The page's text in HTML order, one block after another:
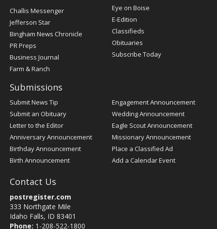
Post
Register
Challis Messenger
Jefferson Star
Bingham News Chronicle
PR Preps
Business Journal
Farm & Ranch
Eye on Boise
E-Edition
Classifieds
Obituaries
Subscribe Today
Submissions
Submit News Tip
Submit an Obituary
Letter to the Editor
Anniversary Announcement
Birthday Announcement
Birth Announcement
Engagement Announcement
Wedding Announcement
Eagle Scout Announcement
Missionary Announcement
Place a Classified Ad
Add a Calendar Event
Contact Us
postregister.com
333 Northgate Mile
Idaho Falls, ID 83401
Phone: 1-208-522-1800